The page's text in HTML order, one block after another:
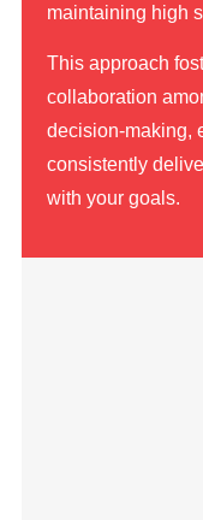
maintaining high
This approach
collaboration
decision-making,
consistently
with your goals.